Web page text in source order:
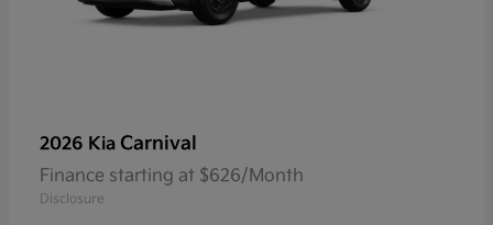
2026 Kia Carnival
Finance starting at $626/Month
Disclosure